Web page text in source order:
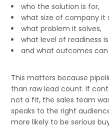
who the solution is for,
what size of company it
what problem it solves,
what level of readiness
and what outcomes
This matters because
than raw lead count. If
not a fit, the sales team
speaks to the right
more likely to be serious